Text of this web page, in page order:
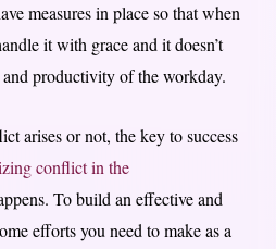
measures in place so that when
it with grace and it doesn’t
productivity of the workday.
arises or not, the key to success
conflict in the
To build an effective and
efforts you need to make as a